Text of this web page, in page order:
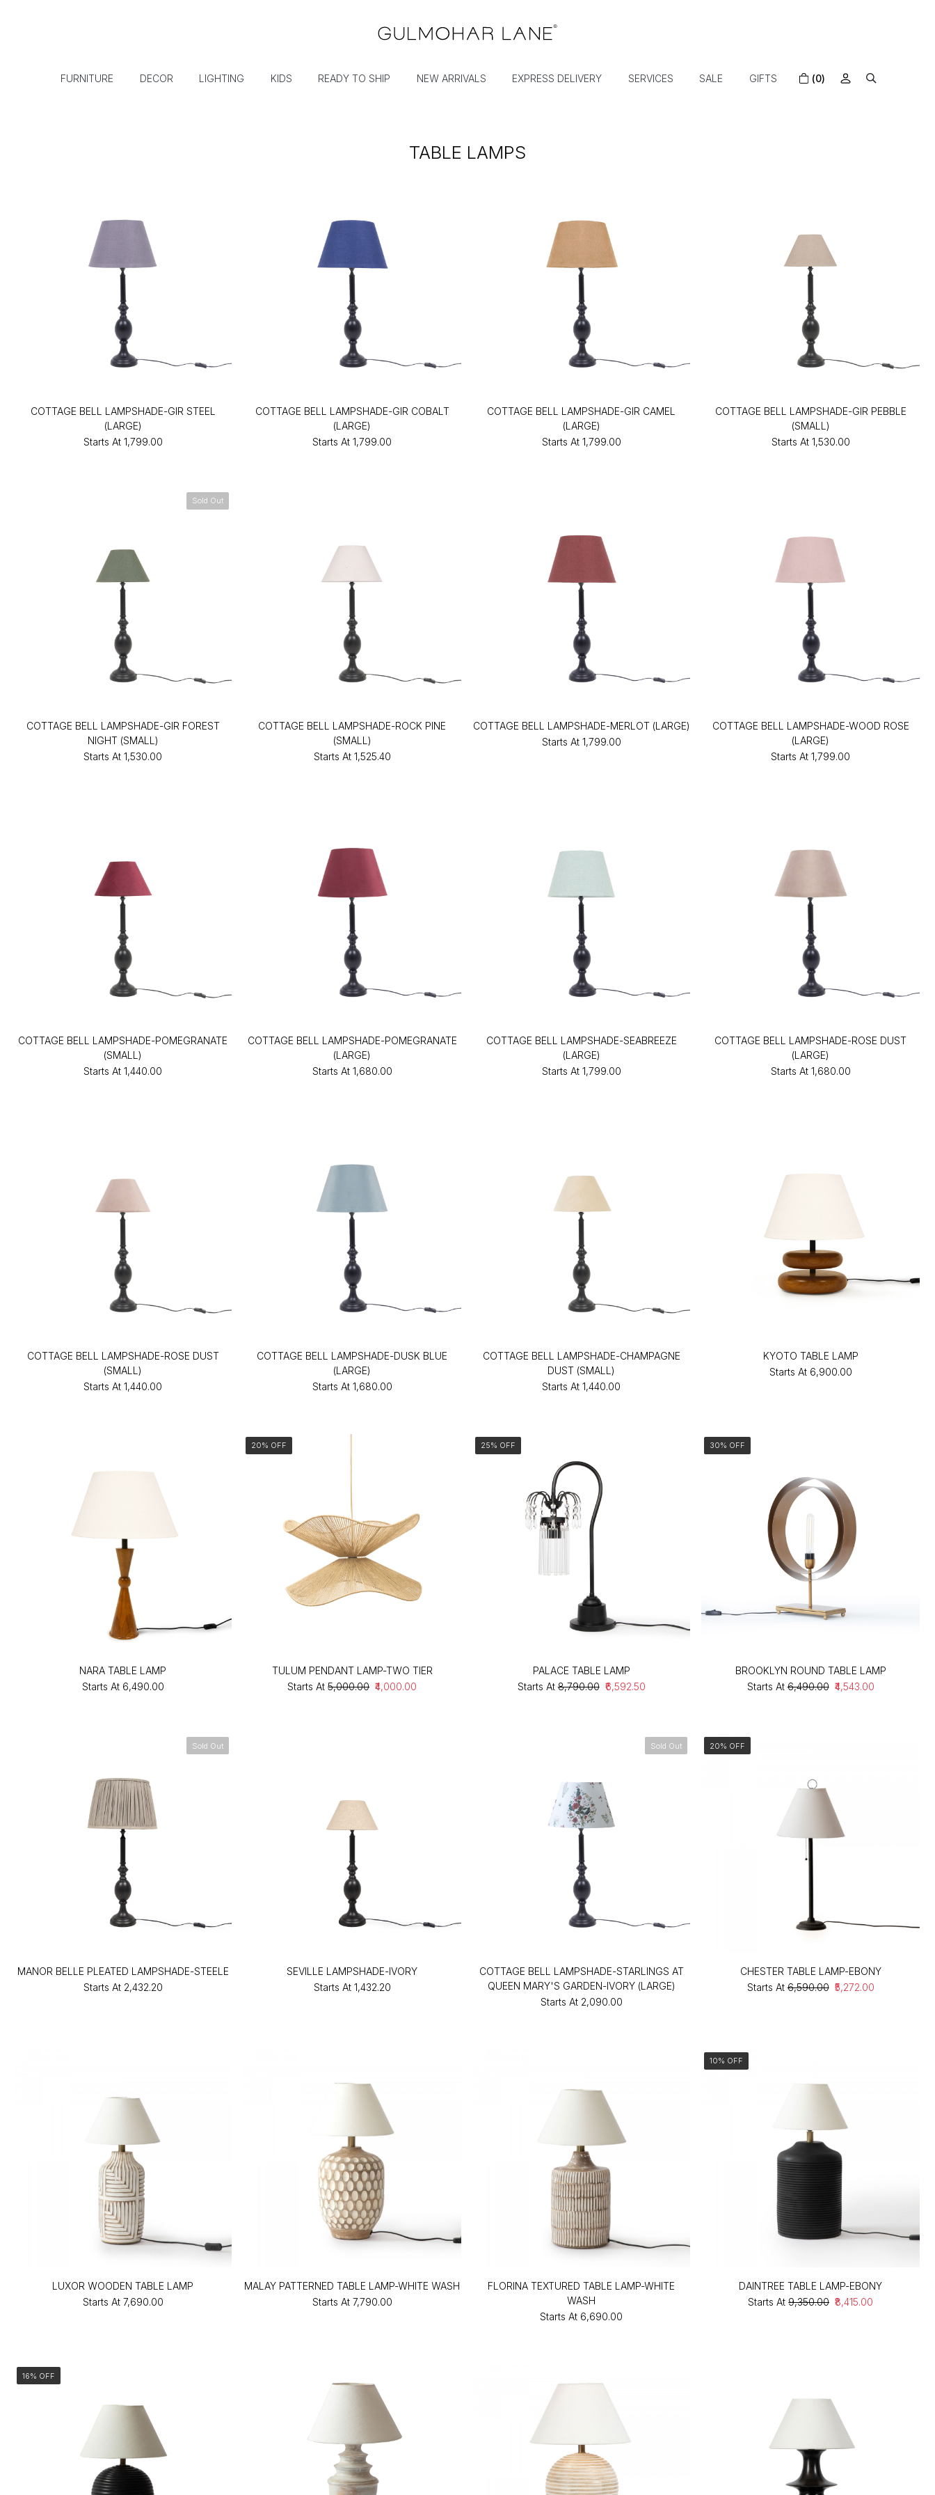
FURNITURE DECOR LIGHTING KIDS READY TO SHIP NEW ARRIVALS EXPRESS DELIVERY SERVICES SALE GIFTS (0)
TABLE LAMPS
COTTAGE BELL LAMPSHADE-GIR STEEL
(LARGE)
Starts At ₹1,799.00
COTTAGE BELL LAMPSHADE-GIR COBALT
(LARGE)
Starts At ₹1,799.00
COTTAGE BELL LAMPSHADE-GIR CAMEL
(LARGE)
Starts At ₹1,799.00
COTTAGE BELL LAMPSHADE-GIR PEBBLE
(SMALL)
Starts At ₹1,530.00
Sold Out
COTTAGE BELL LAMPSHADE-GIR FOREST
NIGHT (SMALL)
Starts At ₹1,530.00
COTTAGE BELL LAMPSHADE-ROCK PINE
(SMALL)
Starts At ₹1,525.40
COTTAGE BELL LAMPSHADE-MERLOT (LARGE)
Starts At ₹1,799.00
COTTAGE BELL LAMPSHADE-WOOD ROSE
(LARGE)
Starts At ₹1,799.00
COTTAGE BELL LAMPSHADE-POMEGRANATE
(SMALL)
Starts At ₹1,440.00
COTTAGE BELL LAMPSHADE-POMEGRANATE
(LARGE)
Starts At ₹1,680.00
COTTAGE BELL LAMPSHADE-SEABREEZE
(LARGE)
Starts At ₹1,799.00
COTTAGE BELL LAMPSHADE-ROSE DUST
(LARGE)
Starts At ₹1,680.00
COTTAGE BELL LAMPSHADE-ROSE DUST
(SMALL)
Starts At ₹1,440.00
COTTAGE BELL LAMPSHADE-DUSK BLUE
(LARGE)
Starts At ₹1,680.00
COTTAGE BELL LAMPSHADE-CHAMPAGNE
DUST (SMALL)
Starts At ₹1,440.00
KYOTO TABLE LAMP
Starts At ₹6,900.00
NARA TABLE LAMP
Starts At ₹6,490.00
20% OFF
TULUM PENDANT LAMP-TWO TIER
Starts At ₹5,000.00 ₹4,000.00
25% OFF
PALACE TABLE LAMP
Starts At ₹8,790.00 ₹6,592.50
30% OFF
BROOKLYN ROUND TABLE LAMP
Starts At ₹6,490.00 ₹4,543.00
Sold Out
MANOR BELLE PLEATED LAMPSHADE-STEELE
Starts At ₹2,432.20
SEVILLE LAMPSHADE-IVORY
Starts At ₹1,432.20
Sold Out
COTTAGE BELL LAMPSHADE-STARLINGS AT
QUEEN MARY'S GARDEN-IVORY (LARGE)
Starts At ₹2,090.00
20% OFF
CHESTER TABLE LAMP-EBONY
Starts At ₹6,590.00 ₹5,272.00
LUXOR WOODEN TABLE LAMP
Starts At ₹7,690.00
MALAY PATTERNED TABLE LAMP-WHITE WASH
Starts At ₹7,790.00
FLORINA TEXTURED TABLE LAMP-WHITE
WASH
Starts At ₹6,690.00
10% OFF
DAINTREE TABLE LAMP-EBONY
Starts At ₹9,350.00 ₹8,415.00
16% OFF